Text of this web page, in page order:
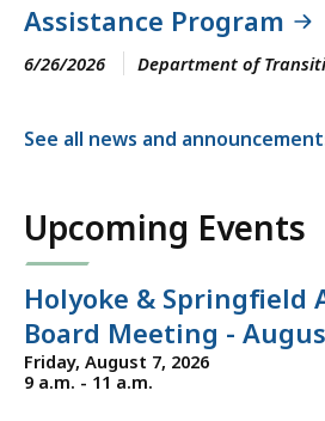
Assistance Program
6/26/2026 Department of
See all news and
Upcoming Events
Holyoke & Springfield
Board Meeting -
Friday, August 7, 2026
9 a.m. - 11 a.m.